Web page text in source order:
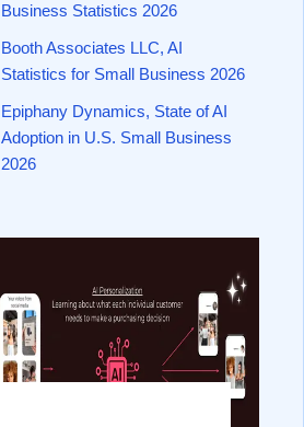
Business Statistics 2026
Booth Associates LLC, AI
Statistics for Small Business 2026
Epiphany Dynamics, State of AI
Adoption in U.S. Small Business
2026